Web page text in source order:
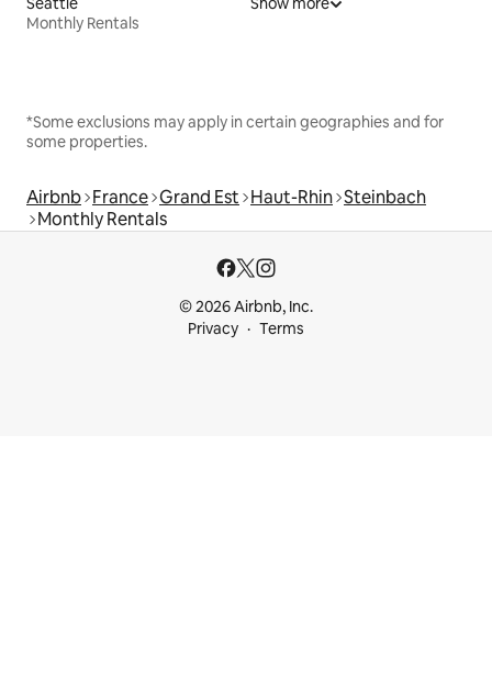
Monthly Rentals
*Some exclusions may apply in certain geographies and for
some properties.
Airbnb France Grand Est Haut-Rhin Steinbach
Monthly Rentals
© 2026 Airbnb, Inc.
Privacy
Terms